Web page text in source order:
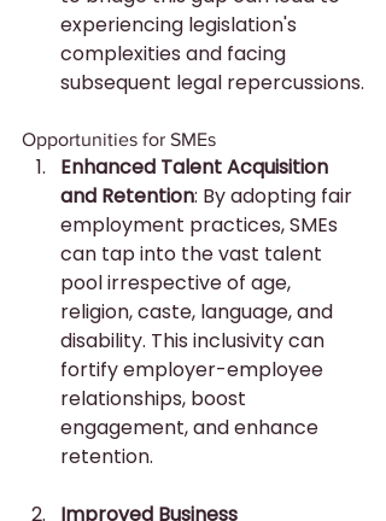
experiencing legislation's
complexities and facing
subsequent legal repercussions.
Opportunities for SMEs
Enhanced Talent Acquisition
and Retention: By adopting fair
employment practices, SMEs
can tap into the vast talent
pool irrespective of age,
religion, caste, language, and
disability. This inclusivity can
fortify employer-employee
relationships, boost
engagement, and enhance
retention.
Improved Business